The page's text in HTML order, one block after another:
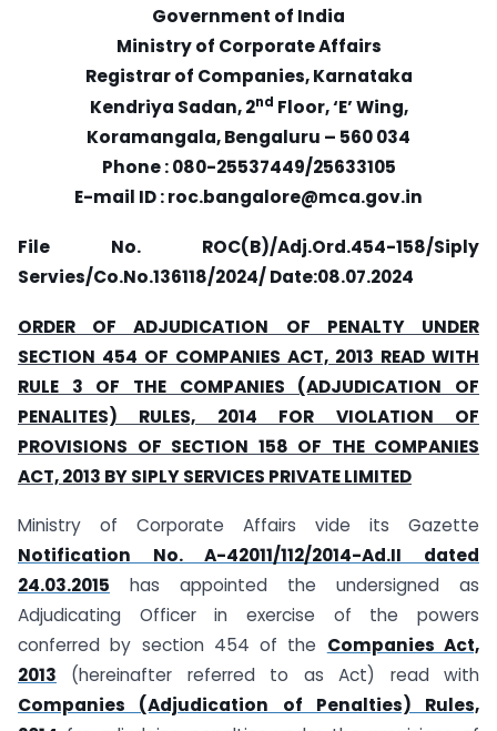
Government of India
Ministry of Corporate Affairs
Registrar of Companies, Karnataka
Kendriya Sadan, 2nd Floor, ‘E’ Wing,
Koramangala, Bengaluru – 560 034
Phone : 080-25537449/25633105
E-mail ID : roc.bangalore@mca.gov.in
File No. ROC(B)/Adj.Ord.454-158/Siply
Servies/Co.No.136118/2024/Date:08.07.2024
ORDER OF ADJUDICATION OF PENALTY UNDER
SECTION 454 OF COMPANIES ACT, 2013 READ WITH
RULE 3 OF THE COMPANIES (ADJUDICATION OF
PENALITES) RULES, 2014 FOR VIOLATION OF
PROVISIONS OF SECTION 158 OF THE COMPANIES
ACT, 2013 BY SIPLY SERVICES PRIVATE LIMITED
Ministry of Corporate Affairs vide its Gazette
Notification No. A-42011/112/2014-Ad.II dated
24.03.2015 has appointed the undersigned as
Adjudicating Officer in exercise of the powers
conferred by section 454 of the Companies Act,
2013 (hereinafter referred to as Act) read with
Companies (Adjudication of Penalties) Rules,